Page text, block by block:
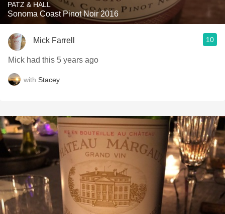
PATZ & HALL
Sonoma Coast Pinot Noir 2016
Mick Farrell 10
Mick had this 5 years ago
with Stacey